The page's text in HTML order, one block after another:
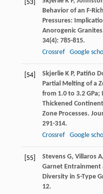
[53]
Behavior of an F-
Pressures:
Anorogenic
34(4): 785-815.
Crossref
Google
[54] Skjerlie K P, Patiño
Partial Melting of a
from 1.0 to 3.2
Thickened
Zone Processes.
291-314.
Crossref
Google
[55] Stevens G, Villaros A,
Garnet Entrainment
Diversity in S-Type
12.